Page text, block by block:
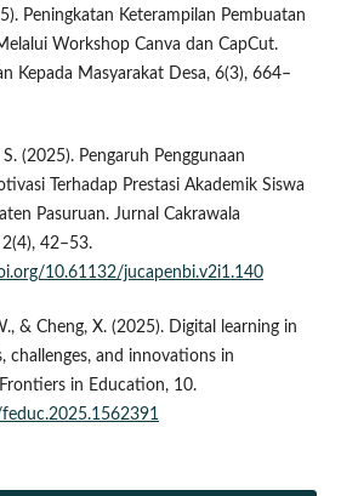
Peningkatan Keterampilan Pembuatan
Workshop Canva dan CapCut.
Kepada Masyarakat Desa, 6(3), 664–
(2025). Pengaruh Penggunaan
Terhadap Prestasi Akademik Siswa
Pasuruan. Jurnal Cakrawala
42–53.
10.61132/jucapenbi.v2i1.140
& Cheng, X. (2025). Digital learning in
challenges, and innovations in
in Education, 10.